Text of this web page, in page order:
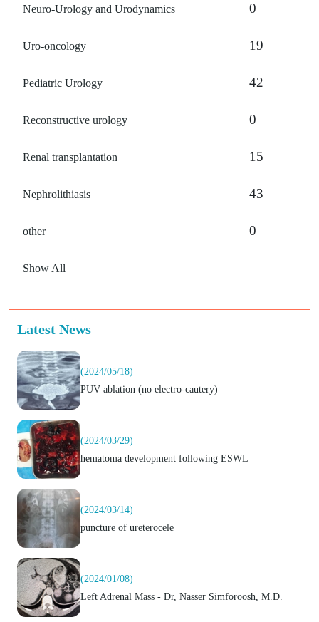
Neuro-Urology and Urodynamics 0
Uro-oncology 19
Pediatric Urology 42
Reconstructive urology 0
Renal transplantation 15
Nephrolithiasis 43
other 0
Show All
Latest News
(2024/05/18)
PUV ablation (no electro-cautery)
(2024/03/29)
hematoma development following ESWL
(2024/03/14)
puncture of ureterocele
(2024/01/08)
Left Adrenal Mass - Dr, Nasser Simforoosh, M.D.